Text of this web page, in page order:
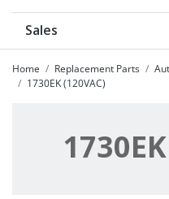
Sales
Home Replacement Parts
1730EK (120VAC)